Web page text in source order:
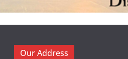
Our Address